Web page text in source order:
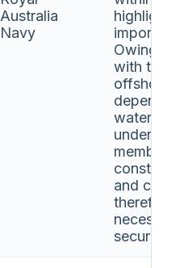
Australia
Navy
Owing to
with the
offshore
waters
members
and
therefore
security.